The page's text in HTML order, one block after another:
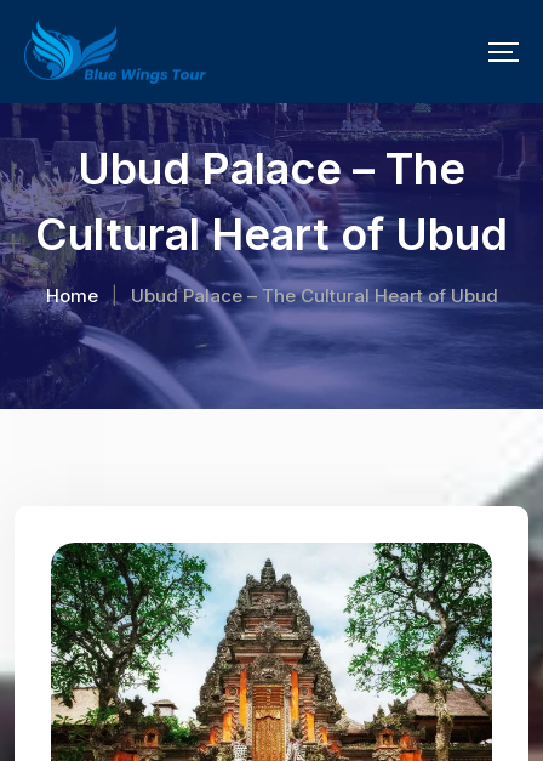
Ubud Palace – The
Cultural Heart of Ubud
Home | Ubud Palace – The Cultural Heart of Ubud